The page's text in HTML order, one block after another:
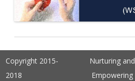
Copyright 2015-
2018
Nurturing and
Empowering